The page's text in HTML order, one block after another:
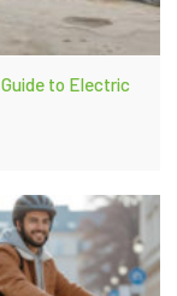
to Electric